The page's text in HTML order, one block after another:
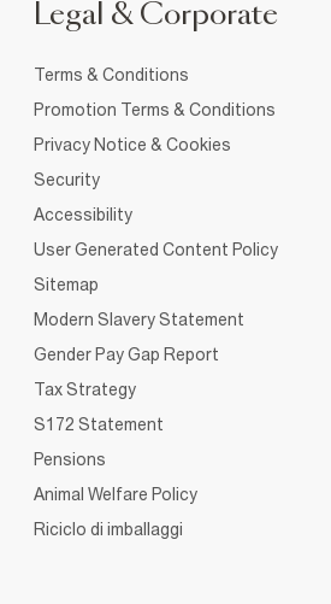
Legal & Corporate
Terms & Conditions
Promotion Terms & Conditions
Privacy Notice & Cookies
Security
Accessibility
User Generated Content Policy
Sitemap
Modern Slavery Statement
Gender Pay Gap Report
Tax Strategy
S172 Statement
Pensions
Animal Welfare Policy
Riciclo di imballaggi